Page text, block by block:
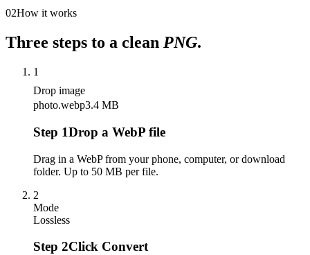
02How it works
Three steps to a clean PNG.
1
Drop image
photo.webp3.4 MB
Step 1Drop a WebP file
Drag in a WebP from your phone, computer, or download
folder. Up to 50 MB per file.
2
Mode
Lossless
Step 2Click Convert